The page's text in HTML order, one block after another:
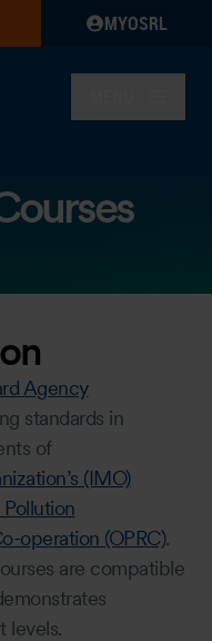
MYOSRL
Agency
standards in
of
(IMO)
operation (OPRC).
are compatible
levels.